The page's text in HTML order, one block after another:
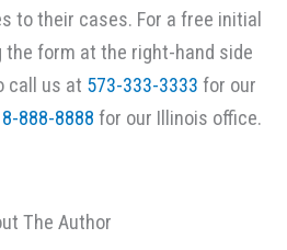
to their cases. For a free initial
the form at the right-hand side
call us at 573-333-3333 for our
888-8888 for our Illinois office.
The Author